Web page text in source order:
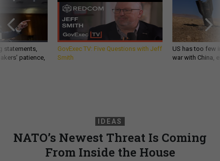
statements,
patience,
GovExec TV: Five Questions with Jeff
Smith
US has too few
war with China,
IDEAS
NATO’s Newest Threat Is Coming
From Inside the House